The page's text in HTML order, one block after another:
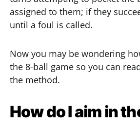
assigned to them; if they
until a foul is called.
Now you may be wondering
the 8-ball game so you can
the method.
How do I aim in